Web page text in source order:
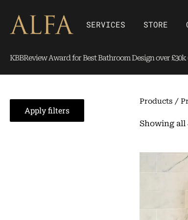
content
SERVICES OpenSTORE
KBBReview Award for Best Bathroom Design over £30k
Apply filters
Products /
Showing all